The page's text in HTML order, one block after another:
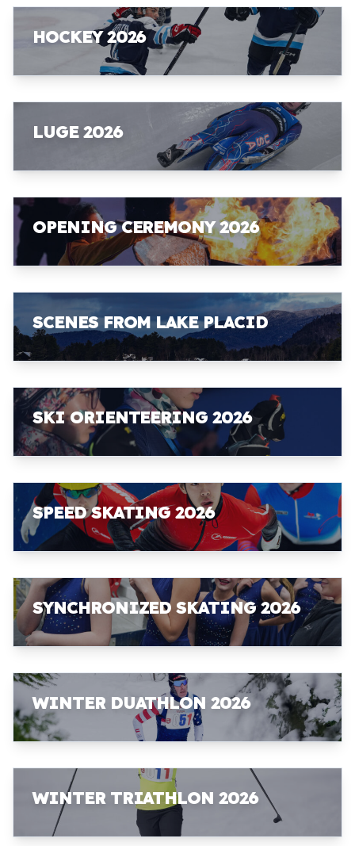
HOCKEY 2026
LUGE 2026
OPENING CEREMONY 2026
SCENES FROM LAKE PLACID
SKI ORIENTEERING 2026
SPEED SKATING 2026
SYNCHRONIZED SKATING 2026
WINTER DUATHLON 2026
WINTER TRIATHLON 2026